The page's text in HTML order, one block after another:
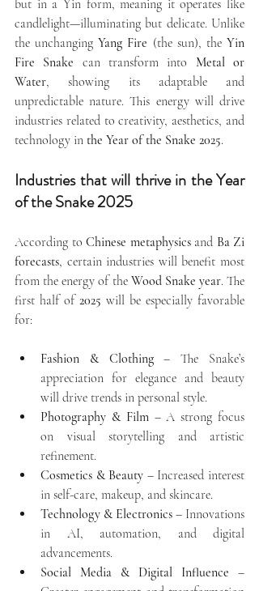
but in a Yin form, meaning it operates like
candlelight—illuminating but delicate. Unlike
the unchanging Yang Fire (the sun), the Yin
Fire Snake can transform into Metal or
Water, showing its adaptable and
unpredictable nature. This energy will drive
industries related to creativity, aesthetics, and
technology in the Year of the Snake 2025.
Industries that will thrive in the Year
of the Snake 2025
According to Chinese metaphysics and Ba Zi
forecasts, certain industries will benefit most
from the energy of the Wood Snake year. The
first half of 2025 will be especially favorable
for:
Fashion & Clothing – The Snake’s
appreciation for elegance and beauty
will drive trends in personal style.
Photography & Film – A strong focus
on visual storytelling and artistic
refinement.
Cosmetics & Beauty – Increased interest
in self-care, makeup, and skincare.
Technology & Electronics – Innovations
in AI, automation, and digital
advancements.
Social Media & Digital Influence –